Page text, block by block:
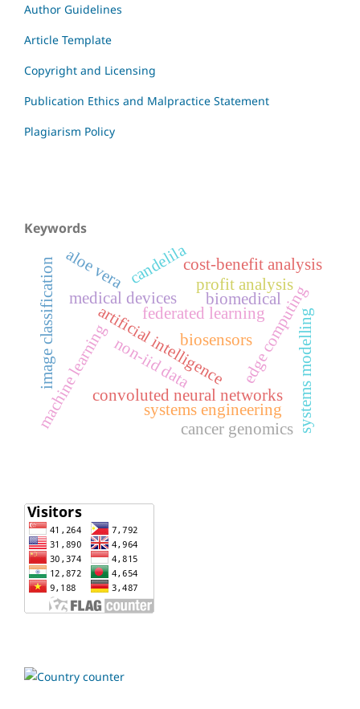
Author Guidelines
Article Template
Copyright and Licensing
Publication Ethics and Malpractice Statement
Plagiarism Policy
Keywords
artificial intelligence
medical devices
machine learning
image classification
convoluted neural networks
federated learningedge computing
non-iid data
profit analysis
cost-benefit analysis
systems engineering
biomedical
biosensors systems modelling
candelila
aloe vera
cancer genomics